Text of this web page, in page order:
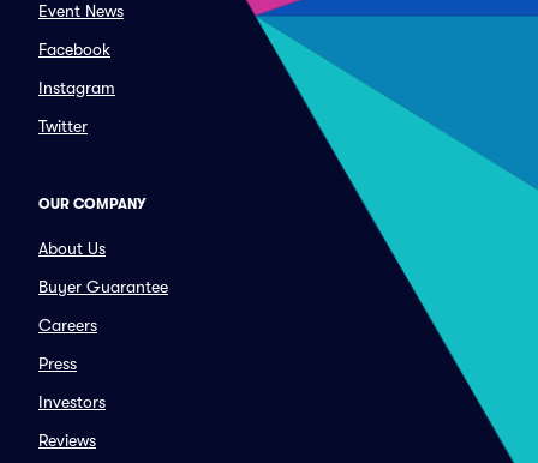
Event News
Facebook
Instagram
Twitter
OUR COMPANY
About Us
Buyer Guarantee
Careers
Press
Investors
Reviews